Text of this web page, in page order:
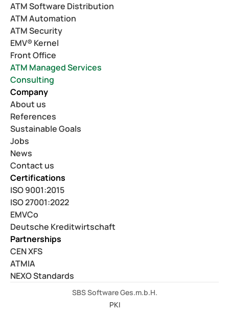
ATM Software Distribution
ATM Automation
ATM Security
EMV® Kernel
Front Office
ATM Managed Services
Consulting
Company
About us
References
Sustainable Goals
Jobs
News
Contact us
Certifications
ISO 9001:2015
ISO 27001:2022
EMVCo
Deutsche Kreditwirtschaft
Partnerships
CEN XFS
ATMIA
NEXO Standards
SBS Software Ges.m.b.H.
PKI